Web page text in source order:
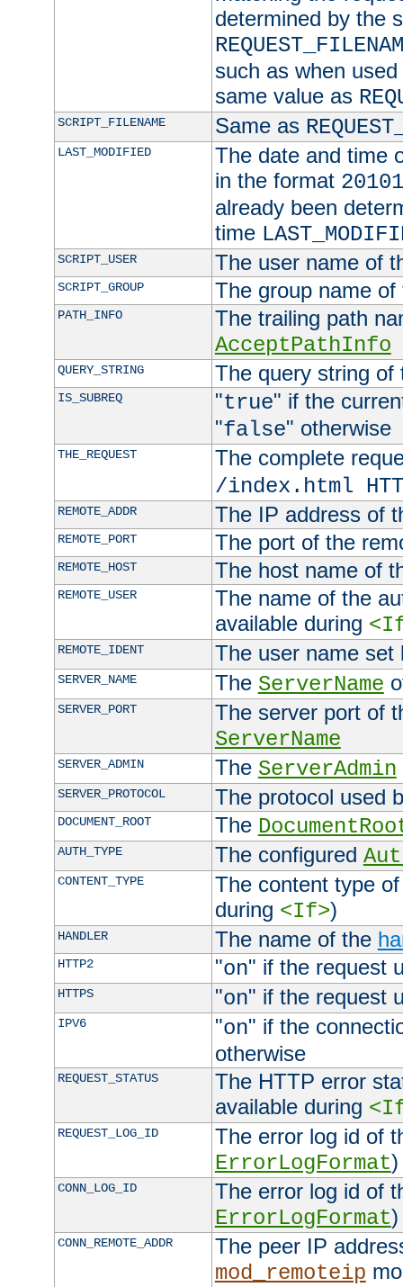
determined by the
such as when
same value as
SCRIPT_FILENAME Same as
LAST_MODIFIED
The date and time
in the format
already been
time
SCRIPT_USER The user name of
SCRIPT_GROUP The group name
PATH_INFO
The trailing path
AcceptPathInfo
QUERY_STRING The query string of
IS_SUBREQ "true" if the
"false" otherwise
THE_REQUEST
The complete
/index.html
REMOTE_ADDR The IP address of
REMOTE_PORT The port of the
REMOTE_HOST The host name of
REMOTE_USER
The name of the
available during
REMOTE_IDENT The user name
SERVER_NAME The ServerName
SERVER_PORT
The server port of
ServerName
SERVER_ADMIN The ServerAdmin
SERVER_PROTOCOL The protocol used
DOCUMENT_ROOT The
AUTH_TYPE The configured
CONTENT_TYPE
The content type
during <If>)
HANDLER The name of the
HTTP2 "on" if the request
HTTPS "on" if the request
IPV6 "on" if the
otherwise
REQUEST_STATUS
The HTTP error
available during
REQUEST_LOG_ID
The error log id of
ErrorLogFormat)
CONN_LOG_ID
The error log id of
ErrorLogFormat)
CONN_REMOTE_ADDR
The peer IP
mod_remoteip